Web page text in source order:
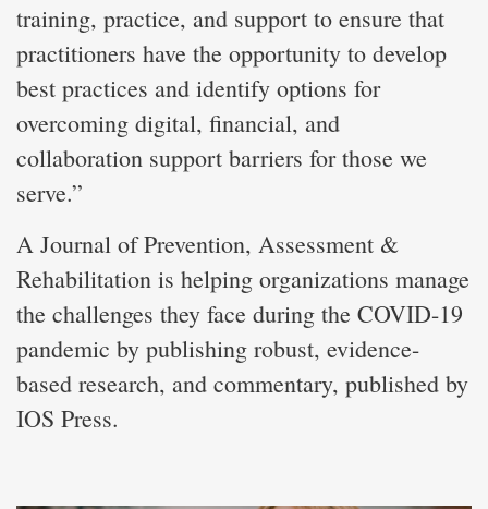
training, practice, and support to ensure that
practitioners have the opportunity to develop
best practices and identify options for
overcoming digital, financial, and
collaboration support barriers for those we
serve.”
A Journal of Prevention, Assessment &
Rehabilitation is helping organizations manage
the challenges they face during the COVID-19
pandemic by publishing robust, evidence-
based research, and commentary, published by
IOS Press.